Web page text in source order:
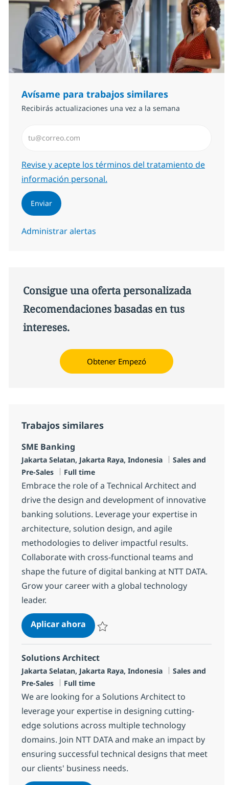
Avísame para trabajos similares
Recibirás actualizaciones una vez a la semana
Required
Revise y acepte los términos del tratamiento de
información personal.
Enviar
Administrar alertas
Consigue una oferta personalizada
Recomendaciones basadas en tus
intereses.
Obtener Empezó
Trabajos similares
SME Banking
Ubicación
Jakarta Selatan, Jakarta Raya, Indonesia Categoría
Sales and
Pre-Sales
Tipo de empleo
Full time
Embrace the role of a Technical Architect and
drive the design and development of innovative
banking solutions. Leverage your expertise in
architecture, solution design, and agile
methodologies to deliver impactful results.
Collaborate with cross-functional teams and
shape the future of digital banking at NTT DATA.
Grow your career with a global technology
leader.
Aplicar ahoraSME Banking
Solutions Architect
Ubicación
Jakarta Selatan, Jakarta Raya, Indonesia Categoría
Sales and
Pre-Sales
Tipo de empleo
Full time
We are looking for a Solutions Architect to
leverage your expertise in designing cutting-
edge solutions across multiple technology
domains. Join NTT DATA and make an impact by
ensuring successful technical designs that meet
our clients' business needs.